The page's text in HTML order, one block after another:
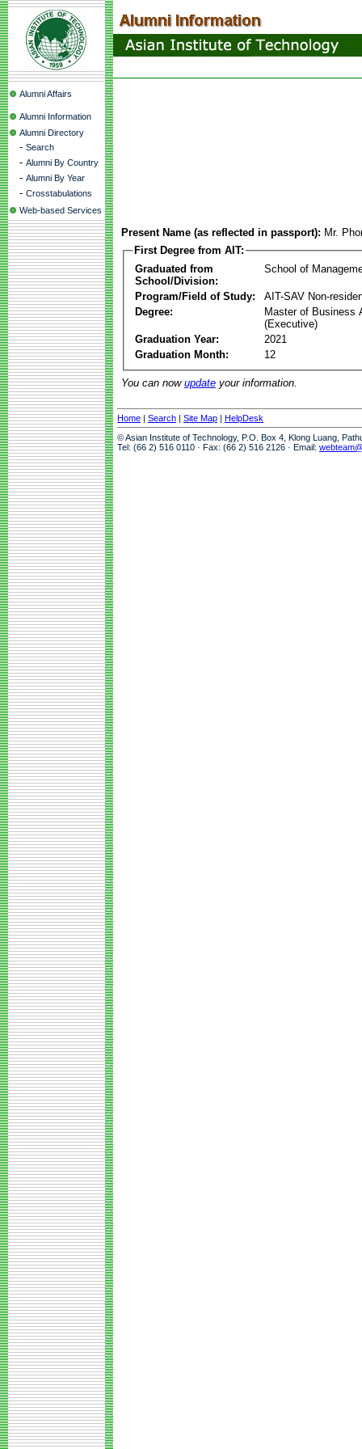
Alumni Affairs
Alumni Information
Alumni Directory
- Search
- Alumni By Country
- Alumni By Year
- Crosstabulations
Web-based Services
Present Name (as reflected in passport): Mr.
First Degree from AIT:
Graduated from
School/Division:
School of
Program/Field of Study:
AIT-SAV Non-
Degree:
Master of Business
(Executive)
Graduation Year:
2021
Graduation Month:
12
You can now update your information.
Home | Search | Site Map | HelpDesk
© Asian Institute of Technology, P.O. Box 4, Klong Luang,
Tel: (66 2) 516 0110 · Fax: (66 2) 516 2126 · Email: